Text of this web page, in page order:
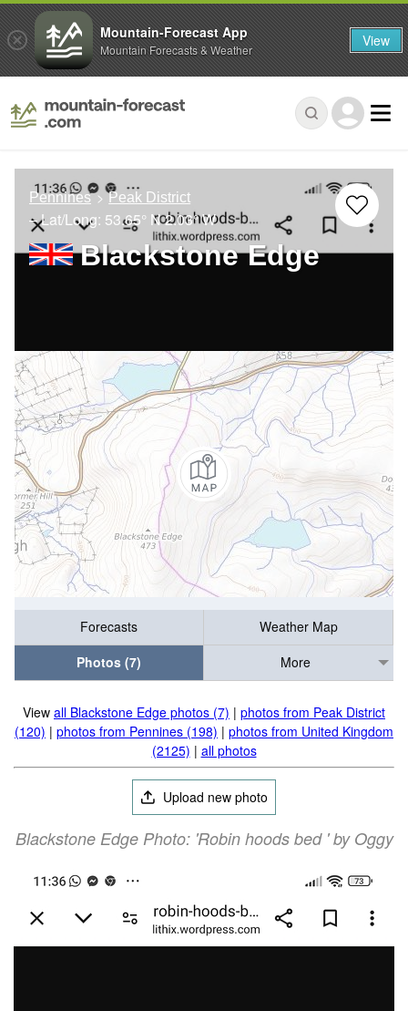
Pennines Peak District
– Lat/Long: 53.65° N2.03° W
Blackstone Edge
Forecasts
Weather Map
Photos (7)
More
View all Blackstone Edge photos (7) | photos from Peak District
(120) | photos from Pennines (198) | photos from United Kingdom
(2125) | all photos
Upload new photo
Blackstone Edge Photo: 'Robin hoods bed ' by Oggy
Mountain-Forecast App
Mountain Forecasts & Weather View